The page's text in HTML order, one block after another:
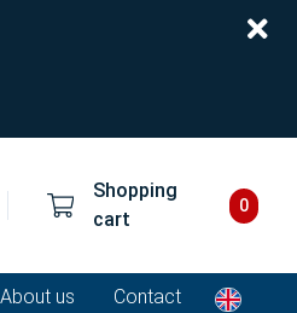
Shopping
cart
0
About us Contact